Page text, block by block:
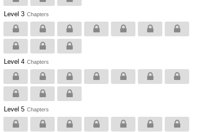
Level 3 Chapters
Level 4 Chapters
Level 5 Chapters